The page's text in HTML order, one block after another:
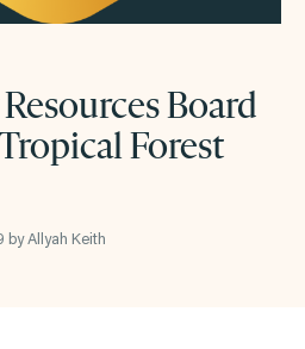
Board
Forest
by Allyah Keith